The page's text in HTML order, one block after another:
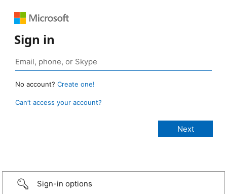
Sign in
No account? Create one!
Can’t access your account?
Sign-in options